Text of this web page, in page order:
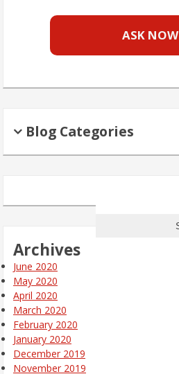
ASK NOW
Blog Categories
Archives
June 2020
May 2020
April 2020
March 2020
February 2020
January 2020
December 2019
November 2019